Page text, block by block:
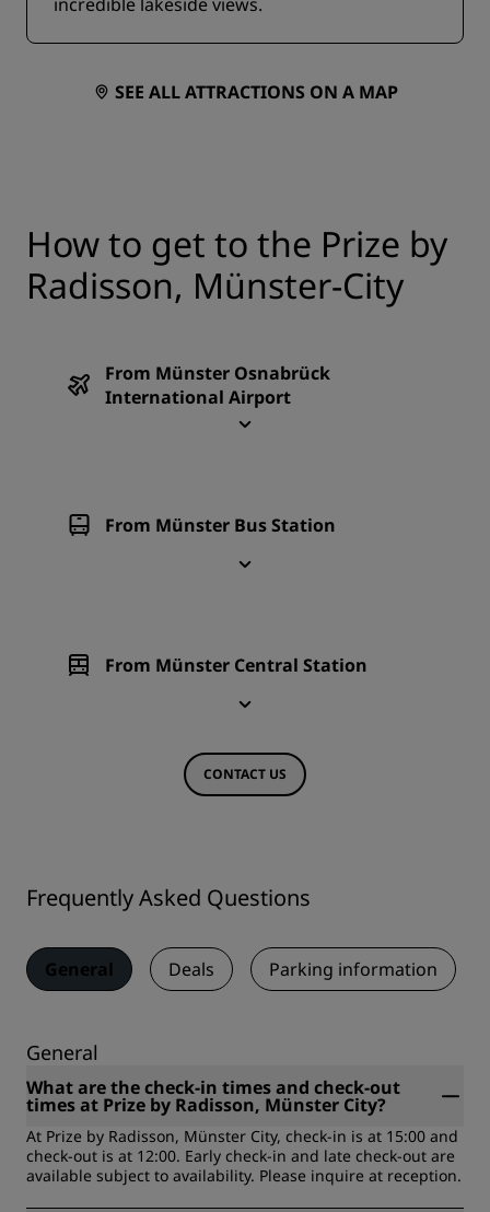
SEE ALL ATTRACTIONS ON A MAP
How to get to the Prize by
Radisson, Münster-City
From Münster Osnabrück
International Airport
From Münster Bus Station
From Münster Central Station
CONTACT US
Frequently Asked Questions
General Deals Parking information
General
What are the check-in times and check-out
times at Prize by Radisson, Münster City?
At Prize by Radisson, Münster City, check-in is at 15:00 and
check-out is at 12:00. Early check-in and late check-out are
available subject to availability. Please inquire at reception.